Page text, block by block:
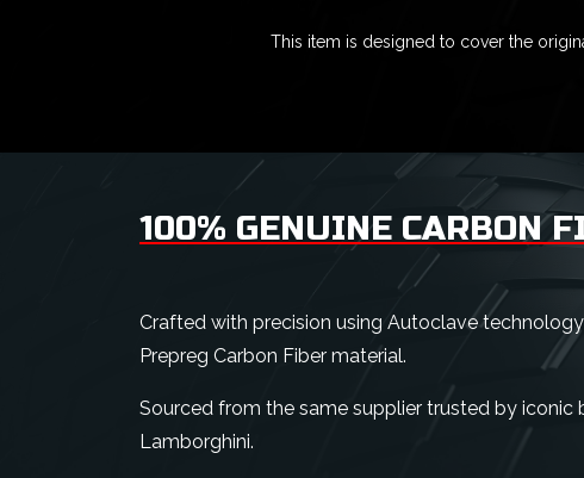
This item is designed to cover the
100% GENUINE CARBON
Crafted with precision using Autoclave
Prepreg Carbon Fiber material.
Sourced from the same supplier trusted by iconic
Lamborghini.